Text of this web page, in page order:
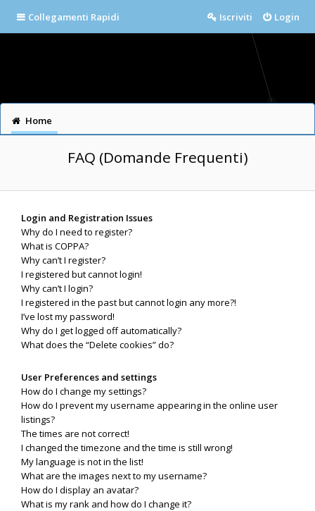
Collegamenti Rapidi Login
Iscriviti
Home
FAQ (Domande Frequenti)
Login and Registration Issues
Why do I need to register?
What is COPPA?
Why can’t I register?
I registered but cannot login!
Why can’t I login?
I registered in the past but cannot login any more?!
I’ve lost my password!
Why do I get logged off automatically?
What does the “Delete cookies” do?
User Preferences and settings
How do I change my settings?
How do I prevent my username appearing in the online user
listings?
The times are not correct!
I changed the timezone and the time is still wrong!
My language is not in the list!
What are the images next to my username?
How do I display an avatar?
What is my rank and how do I change it?